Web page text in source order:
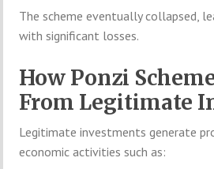
The scheme eventually collapsed,
with significant losses.
How Ponzi
From Legitimate
Legitimate investments generate
economic activities such as: